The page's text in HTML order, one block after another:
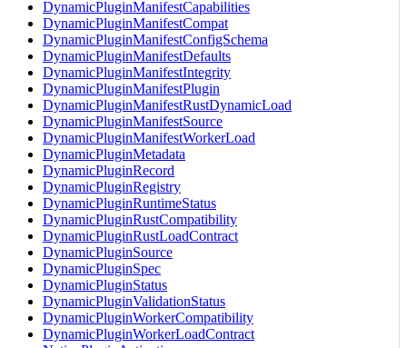
DynamicPluginManifestCapabilities
DynamicPluginManifestCompat
DynamicPluginManifestConfigSchema
DynamicPluginManifestDefaults
DynamicPluginManifestIntegrity
DynamicPluginManifestPlugin
DynamicPluginManifestRustDynamicLoad
DynamicPluginManifestSource
DynamicPluginManifestWorkerLoad
DynamicPluginMetadata
DynamicPluginRecord
DynamicPluginRegistry
DynamicPluginRuntimeStatus
DynamicPluginRustCompatibility
DynamicPluginRustLoadContract
DynamicPluginSource
DynamicPluginSpec
DynamicPluginStatus
DynamicPluginValidationStatus
DynamicPluginWorkerCompatibility
DynamicPluginWorkerLoadContract